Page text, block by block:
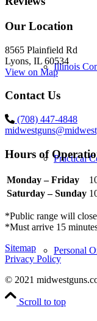
Illinois
Practical
Personal
Our Location
8565 Plainfield Rd
Lyons, IL 60534
View on Map
Contact Us
(708) 447-4848
Hours of
Monday – Friday
Saturday – Sunday
*Public range will
*Must arrive 15
Sitemap
Privacy Policy
© 2021
Scroll to top